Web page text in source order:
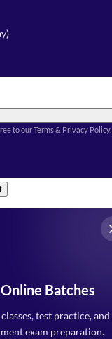
to our Terms & Privacy Policy.
Batches
test practice, and
exam preparation.
Gomti Nagar,